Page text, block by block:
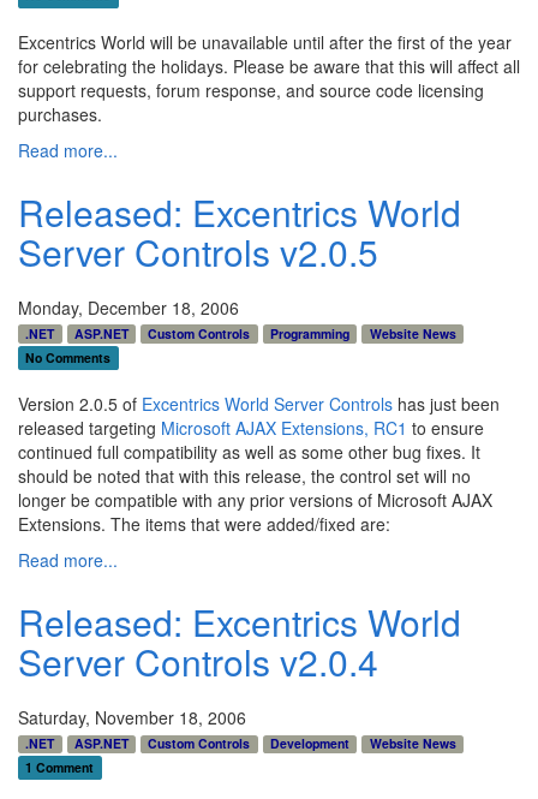
Excentrics World will be unavailable until after the first of the year
for celebrating the holidays. Please be aware that this will affect all
support requests, forum response, and source code licensing
purchases.
Read more...
Released: Excentrics World
Server Controls v2.0.5
Monday, December 18, 2006
.NET ASP.NET Custom Controls Programming
Website News
No Comments
Version 2.0.5 of Excentrics World Server Controls has just been
released targeting Microsoft AJAX Extensions, RC1 to ensure
continued full compatibility as well as some other bug fixes. It
should be noted that with this release, the control set will no
longer be compatible with any prior versions of Microsoft AJAX
Extensions. The items that were added/fixed are:
Read more...
Released: Excentrics World
Server Controls v2.0.4
Saturday, November 18, 2006
.NET ASP.NET Custom Controls Development
Website News
1 Comment